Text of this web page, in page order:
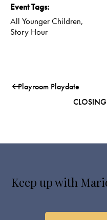
Event Tags:
All Younger Children,
Story Hour
Playroom Playdate
Keep up with